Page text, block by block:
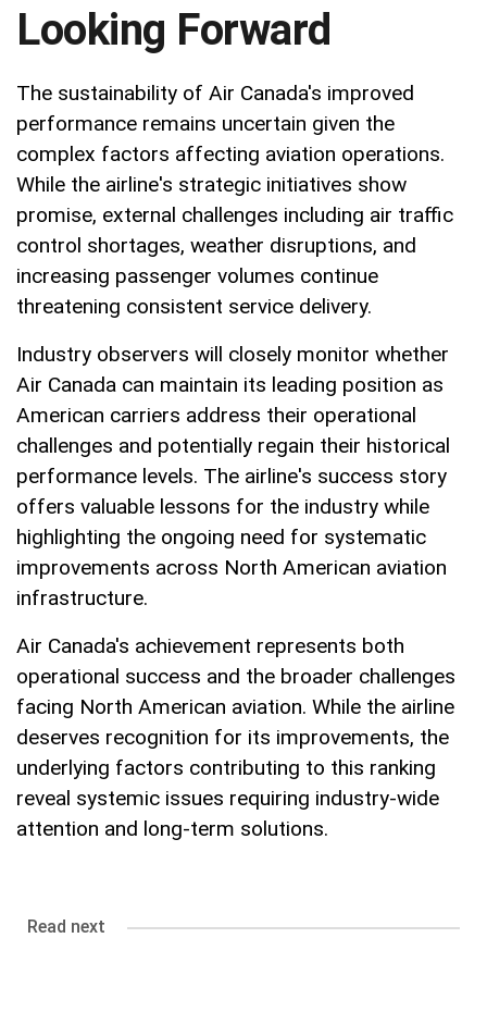
Looking Forward
The sustainability of Air Canada's improved
performance remains uncertain given the
complex factors affecting aviation operations.
While the airline's strategic initiatives show
promise, external challenges including air traffic
control shortages, weather disruptions, and
increasing passenger volumes continue
threatening consistent service delivery.
Industry observers will closely monitor whether
Air Canada can maintain its leading position as
American carriers address their operational
challenges and potentially regain their historical
performance levels. The airline's success story
offers valuable lessons for the industry while
highlighting the ongoing need for systematic
improvements across North American aviation
infrastructure.
Air Canada's achievement represents both
operational success and the broader challenges
facing North American aviation. While the airline
deserves recognition for its improvements, the
underlying factors contributing to this ranking
reveal systemic issues requiring industry-wide
attention and long-term solutions.
Read next